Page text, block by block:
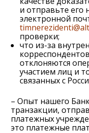
и отправьте его
электронной
проверки;
что из-за
отклоняются
участием лиц и
связанных с
– Опыт нашего
транзакции,
платежных
это платежные